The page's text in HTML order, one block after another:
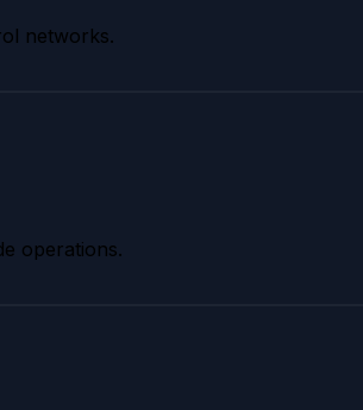
networks.
operations.